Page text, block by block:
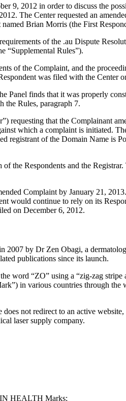
9, 2012 in order to discuss the
The Center requested an
Brian Morris (the First
of the .au Dispute
“Supplemental Rules”).
of the Complaint, and the
was filed with the Center
finds that it was properly
the Rules, paragraph 7.
requesting that the Complainant
which a complaint is initiated.
registrant of the Domain Name is
the Respondents and the
Complaint by January 21,
would continue to rely on its
on December 6, 2012.
by Dr Zen Obagi, a
publications since its launch.
word “ZO” using a “zig-zag
in various countries through
not redirect to an active
laser supply company.
HEALTH Marks;